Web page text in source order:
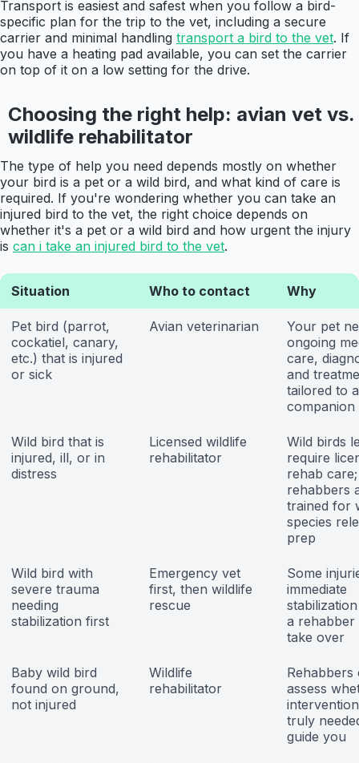
Transport is easiest and safest when you follow a bird-
specific plan for the trip to the vet, including a secure
carrier and minimal handling transport a bird to the vet. If
you have a heating pad available, you can set the carrier
on top of it on a low setting for the drive.
Choosing the right help: avian vet vs.
wildlife rehabilitator
The type of help you need depends mostly on whether
your bird is a pet or a wild bird, and what kind of care is
required. If you're wondering whether you can take an
injured bird to the vet, the right choice depends on
whether it's a pet or a wild bird and how urgent the injury
is can i take an injured bird to the vet.
Situation Who to contact Why
Pet bird (parrot,
cockatiel, canary,
etc.) that is injured
or sick
Avian veterinarian
Your pet
ongoing
care,
and
tailored to a
companion
Wild bird that is
injured, ill, or in
distress
Licensed wildlife
rehabilitator
Wild birds
require
rehab care;
rehabbers
trained for
species
prep
Wild bird with
severe trauma
needing
stabilization first
Emergency vet
first, then wildlife
rescue
Some
immediate
a rehabber
take over
Baby wild bird
found on ground,
not injured
Wildlife
rehabilitator
Rehabbers
assess
truly
guide you